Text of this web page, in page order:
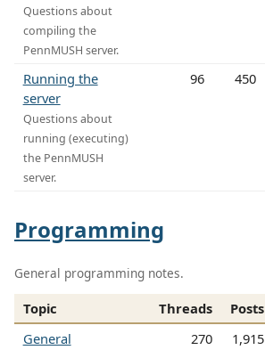
Questions about
compiling the
PennMUSH server.
Running the
server
Questions about
running (executing)
the PennMUSH
server.
96 450
Programming
General programming notes.
Topic Threads Posts
General
270 1,915